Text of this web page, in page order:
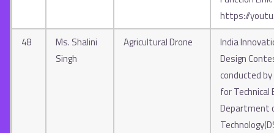
https://
48
Ms. Shalini
Singh
Agricultural Drone
India
Design
conducted by
for Technical
Department